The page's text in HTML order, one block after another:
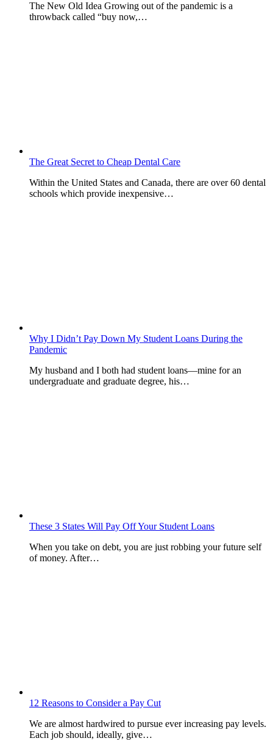
The New Old Idea Growing out of the pandemic is a
throwback called “buy now,…
The Great Secret to Cheap Dental Care
Within the United States and Canada, there are over 60 dental
schools which provide inexpensive…
Why I Didn’t Pay Down My Student Loans During the
Pandemic
My husband and I both had student loans—mine for an
undergraduate and graduate degree, his…
These 3 States Will Pay Off Your Student Loans
When you take on debt, you are just robbing your future self
of money. After…
12 Reasons to Consider a Pay Cut
We are almost hardwired to pursue ever increasing pay levels.
Each job should, ideally, give…